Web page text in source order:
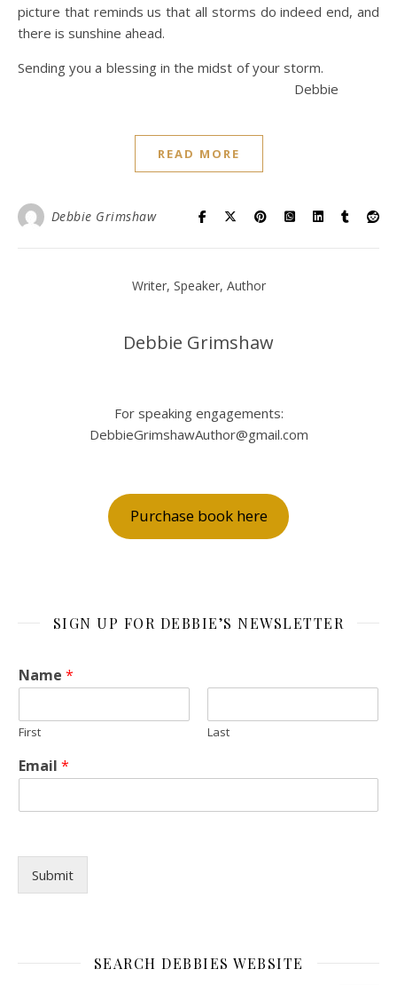
picture that reminds us that all storms do indeed end, and
there is sunshine ahead.
Sending you a blessing in the midst of your storm.
Debbie
READ MORE
Debbie Grimshaw
Writer, Speaker, Author
Debbie Grimshaw
For speaking engagements:
DebbieGrimshawAuthor@gmail.com
Purchase book here
SIGN UP FOR DEBBIE’S NEWSLETTER
Name *
First Last
Email *
Submit
SEARCH DEBBIES WEBSITE